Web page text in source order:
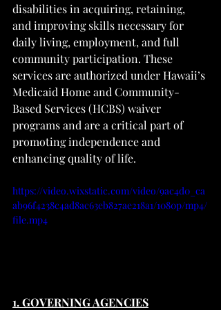
disabilities in acquiring, retaining,
and improving skills necessary for
daily living, employment, and full
community participation. These
services are authorized under Hawaii’s
Medicaid Home and Community-
Based Services (HCBS) waiver
programs and are a critical part of
promoting independence and
enhancing quality of life.
https://video.wixstatic.com/video/9ac4d0_ca
ab96f4238c4ad8ac63eb827ae218a1/1080p/mp4/
file.mp4
1. GOVERNING AGENCIES